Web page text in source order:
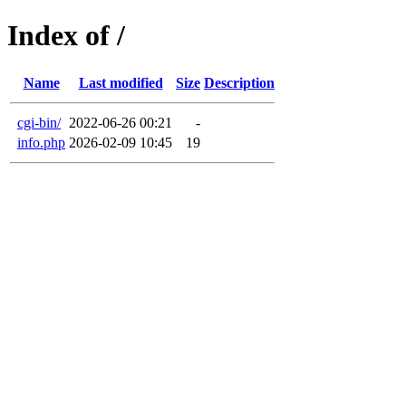
Index of /
Name Last modified Size Description
cgi-bin/ 2022-06-26 00:21
-
info.php 2026-02-09 10:45 19